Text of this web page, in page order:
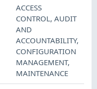
ACCESS
CONTROL,AUDIT
AND
ACCOUNTABILITY,
CONFIGURATION
MANAGEMENT,
MAINTENANCE